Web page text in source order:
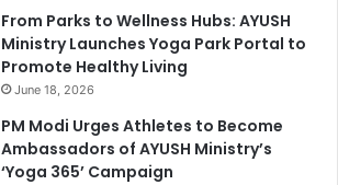
From Parks to Wellness Hubs: AYUSH
Ministry Launches Yoga Park Portal to
Promote Healthy Living
June 18, 2026
PM Modi Urges Athletes to Become
Ambassadors of AYUSH Ministry’s
‘Yoga 365’ Campaign